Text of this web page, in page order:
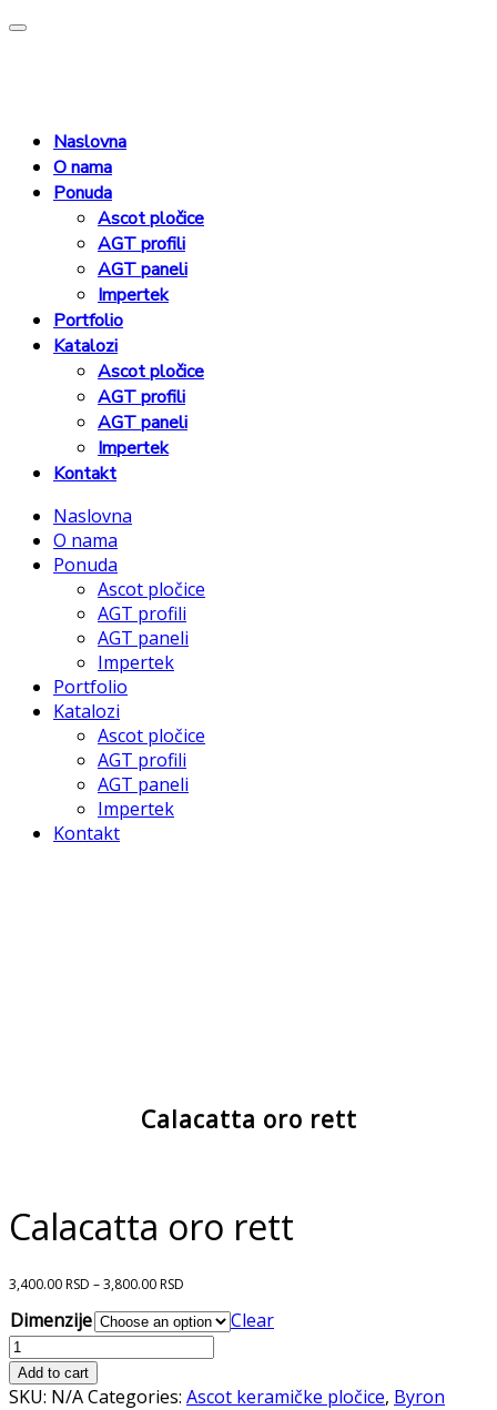
Naslovna
O nama
Ponuda
Ascot pločice
AGT profili
AGT paneli
Impertek
Portfolio
Katalozi
Ascot pločice
AGT profili
AGT paneli
Impertek
Kontakt
Naslovna
O nama
Ponuda
Ascot pločice
AGT profili
AGT paneli
Impertek
Portfolio
Katalozi
Ascot pločice
AGT profili
AGT paneli
Impertek
Kontakt
Calacatta oro rett
Calacatta oro rett
3,400.00RSD –3,800.00RSD
Dimenzije
Clear
Calacatta
oro
rett
Add to cart
SKU: N/ACategories: Ascot keramičke pločice, Byron